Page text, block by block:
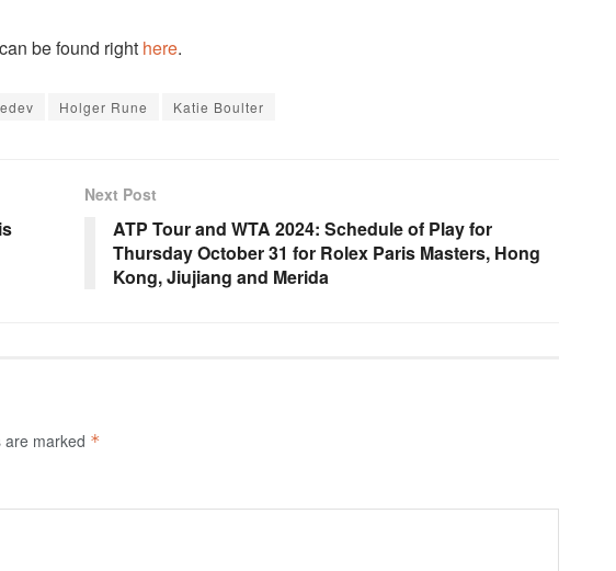
be found right here.
Holger Rune Katie Boulter
Next Post
ATP Tour and WTA 2024: Schedule of Play for
Thursday October 31 for Rolex Paris Masters, Hong
Kong, Jiujiang and Merida
are marked *